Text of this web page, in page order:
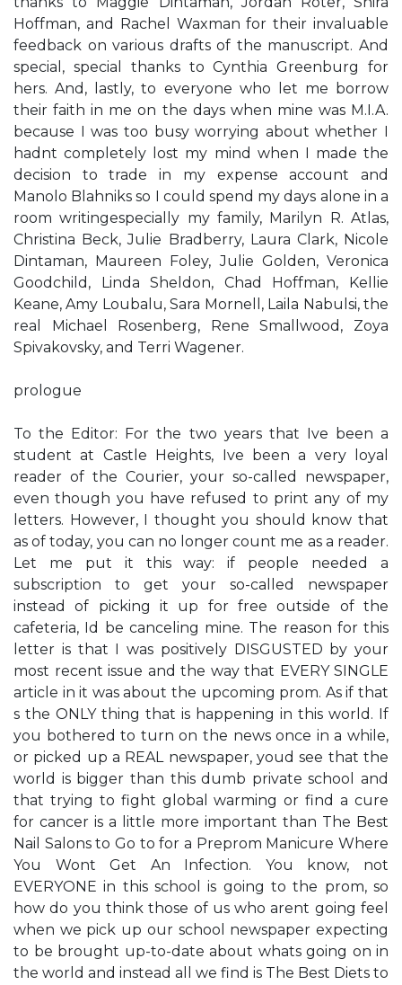
Hoffman, and Rachel Waxman for their invaluable
feedback on various drafts of the manuscript. And
special, special thanks to Cynthia Greenburg for
hers. And, lastly, to everyone who let me borrow
their faith in me on the days when mine was M.I.A.
because I was too busy worrying about whether I
hadn​t completely lost my mind when I made the
decision to trade in my expense account and
Manolo Blahniks so I could spend my days alone in a
room writing​especially my family, Marilyn R. Atlas,
Christina Beck, Julie Bradberry, Laura Clark, Nicole
Dintaman, Maureen Foley, Julie Golden, Veronica
Goodchild, Linda Sheldon, Chad Hoffman, Kellie
Keane, Amy Loubalu, Sara Mornell, Laila Nabulsi, the
real Michael Rosenberg, Rene Smallwood, Zoya
Spivakovsky, and Terri Wagener.
prologue
To the Editor: For the two years that I​ve been a
student at Castle Heights, I​ve been a very loyal
reader of the Courier, your so-called newspaper,
even though you have refused to print any of my
letters. However, I thought you should know that
as of today, you can no longer count me as a reader.
Let me put it this way: if people needed a
subscription to get your so-called newspaper
instead of picking it up for free outside of the
cafeteria, I​d be canceling mine. The reason for this
letter is that I was positively DISGUSTED by your
most recent issue and the way that EVERY SINGLE
article in it was about the upcoming prom. As if that​
s the ONLY thing that is happening in this world. If
you bothered to turn on the news once in a while,
or picked up a REAL newspaper, you​d see that the
world is bigger than this dumb private school and
that trying to fight global warming or find a cure
for cancer is a little more important than ​The Best
Nail Salons to Go to for a Preprom Manicure Where
You Won​t Get An Infection.​ You know, not
EVERYONE in this school is going to the prom, so
how do you think those of us who aren​t going feel
when we pick up our school newspaper expecting
to be brought up-to-date about what​s going on in
the world and instead all we find is ​The Best Diets to